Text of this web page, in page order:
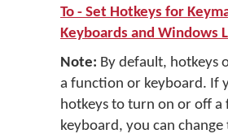
To - Set Hotkeys for
Keyboards and Windows
Note: By default, hotkeys
a function or keyboard. If
hotkeys to turn on or off
keyboard, you can change